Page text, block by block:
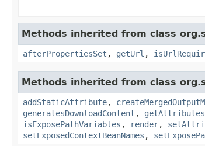
Methods inherited from class
afterPropertiesSet , getUrl ,
Methods inherited from class
addStaticAttribute,
generatesDownloadContent ,
isExposePathVariables , render,
setExposedContextBeanNames ,